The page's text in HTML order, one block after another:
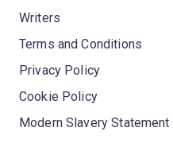
Writers
Terms and Conditions
Privacy Policy
Cookie Policy
Modern Slavery Statement